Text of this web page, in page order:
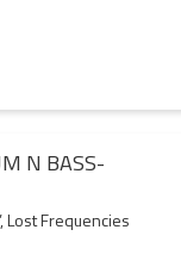
N BASS-
Lost Frequencies